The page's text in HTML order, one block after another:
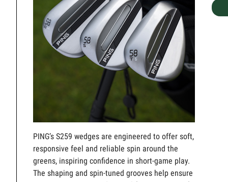
PING’s S259 wedges are engineered to offer soft,
responsive feel and reliable spin around the
greens, inspiring confidence in short-game play.
The shaping and spin-tuned grooves help ensure